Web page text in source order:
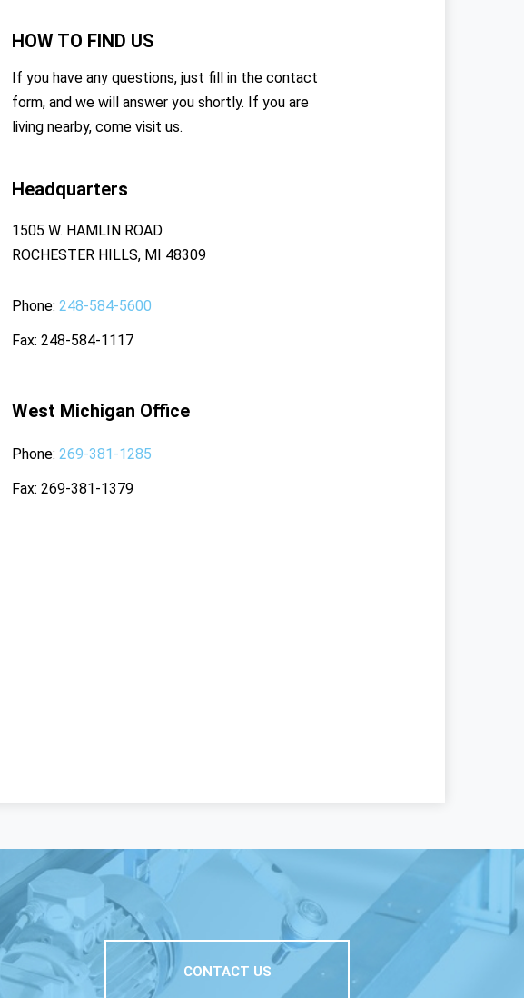
HOW TO FIND US
If you have any questions, just fill in the contact
form, and we will answer you shortly. If you are
living nearby, come visit us.
Headquarters
1505 W. HAMLIN ROAD
ROCHESTER HILLS, MI 48309
Phone 248-584-5600
Fax 248-584-1117
West Michigan Office
Phone 269-381-1285
Fax 269-381-1379
CONTACT US